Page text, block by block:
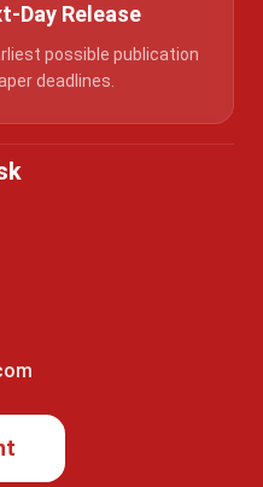
Day Release
possible publication
deadlines.